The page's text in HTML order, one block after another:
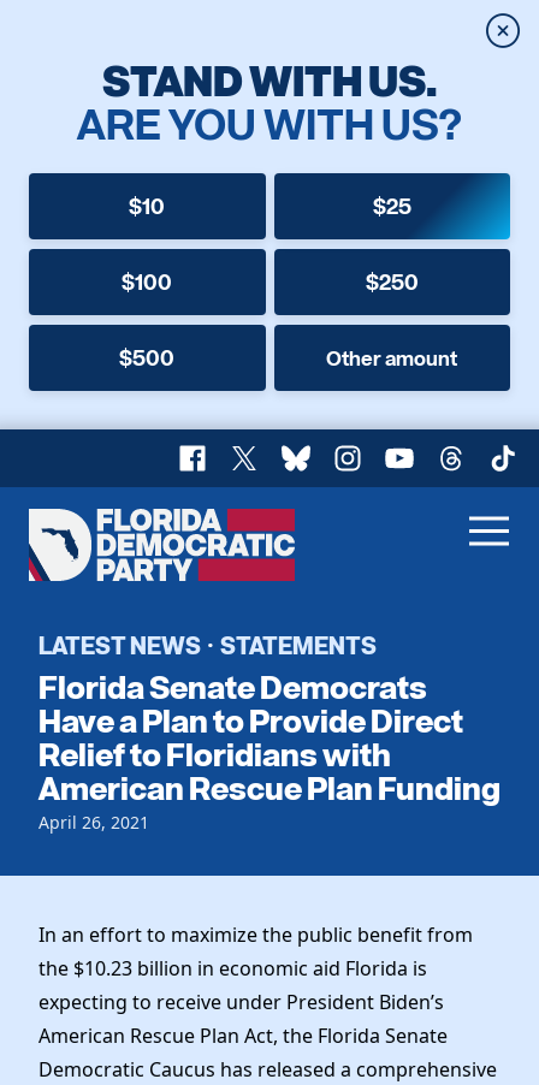
STAND WITH US.
ARE YOU WITH US?
$10 $25
$100 $250
$500 Other amount
Facebook
X BlueskyInstagram
YouTubeThreads
Florida
Democratic
Home
Register To Vote
Get Involved
Events
Local Parties
Caucuses
Voting
Vote by Mail
Candidates
Our Party
Meet the Chair
Officers & DNC Members
Charter & Bylaws
Elected Officials
Work With Us
Careers
Vendors
Store
LATEST NEWS · STATEMENTS
Florida Senate Democrats
Have a Plan to Provide Direct
Relief to Floridians with
American Rescue Plan Funding
April 26, 2021
In an effort to maximize the public benefit from
the $10.23 billion in economic aid Florida is
expecting to receive under President Biden’s
American Rescue Plan Act, the Florida Senate
Democratic Caucus has released a comprehensive